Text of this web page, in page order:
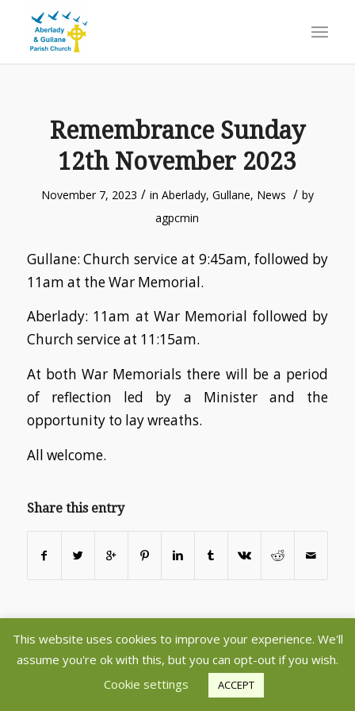
Remembrance Sunday
12th November 2023
November 7, 2023 / in Aberlady, Gullane, News / by
agpcmin
Gullane: Church service at 9:45am, followed by
11am at the War Memorial.
Aberlady: 11am at War Memorial followed by
Church service at 11:15am.
At both War Memorials there will be a period
of reflection led by a Minister and the
opportunity to lay wreaths.
All welcome.
Share this entry
©2020 Copyright - Aberlady and Gullane Parish Churches - Register
Charity SC005237 -
powered by Enfold WordPress Theme
This website uses cookies to improve your experience. We'll
assume you're ok with this, but you can opt-out if you wish.
Cookie settings
ACCEPT